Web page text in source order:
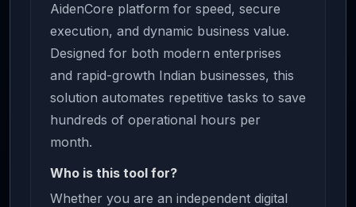
AidenCore platform for speed, secure
execution, and dynamic business value.
Designed for both modern enterprises
and rapid-growth Indian businesses, this
solution automates repetitive tasks to save
hundreds of operational hours per
month.
Who is this tool for?
Whether you are an independent digital